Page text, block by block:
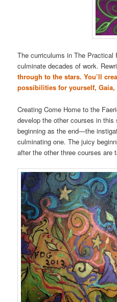
The curriculums in The
culminate decades of work.
through to the stars. You’ll
possibilities for yourself,
Creating Come Home to the
develop the other courses in this
beginning as the end—the
culminating one. The juicy
after the other three courses are